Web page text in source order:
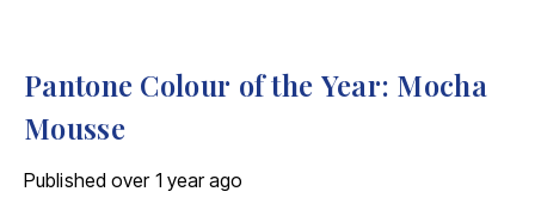
Pantone Colour of the Year: Mocha
Mousse
Published over 1 year ago